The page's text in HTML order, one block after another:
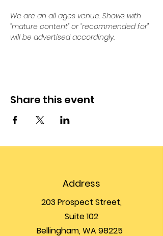
We are an all ages venue. Shows with
“mature content” or “recommended for”
will be advertised accordingly.
Share this event
Address
203 Prospect Street,
Suite 102
Bellingham, WA 98225